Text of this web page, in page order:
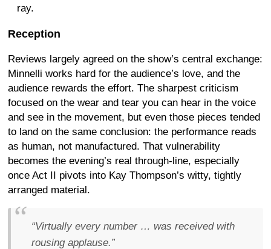
ray.
Reception
Reviews largely agreed on the show’s central exchange:
Minnelli works hard for the audience’s love, and the
audience rewards the effort. The sharpest criticism
focused on the wear and tear you can hear in the voice
and see in the movement, but even those pieces tended
to land on the same conclusion: the performance reads
as human, not manufactured. That vulnerability
becomes the evening’s real through-line, especially
once Act II pivots into Kay Thompson’s witty, tightly
arranged material.
“Virtually every number … was received with
rousing applause.”